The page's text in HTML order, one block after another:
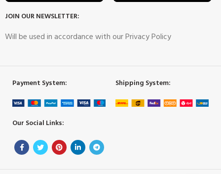
JOIN OUR NEWSLETTER:
Will be used in accordance with our Privacy Policy
Payment System: Shipping System:
Our Social Links: